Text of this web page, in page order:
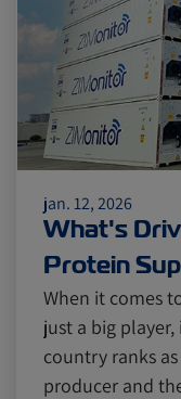
jan. 12, 2026
What's
Protein
When it comes
just a big
country ranks
producer and